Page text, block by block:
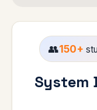
👥150+
System